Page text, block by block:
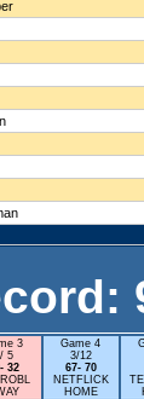
3
5
32
Game 4
3/12
67- 70
NETFLICK
HOME